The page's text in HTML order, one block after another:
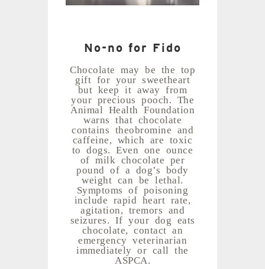
No-no for Fido
Chocolate may be the top
gift for your sweetheart
but keep it away from
your precious pooch. The
Animal Health Foundation
warns that chocolate
contains theobromine and
caffeine, which are toxic
to dogs. Even one ounce
of milk chocolate per
pound of a dog’s body
weight can be lethal.
Symptoms of poisoning
include rapid heart rate,
agitation, tremors and
seizures. If your dog eats
chocolate, contact an
emergency veterinarian
immediately or call the
ASPCA.